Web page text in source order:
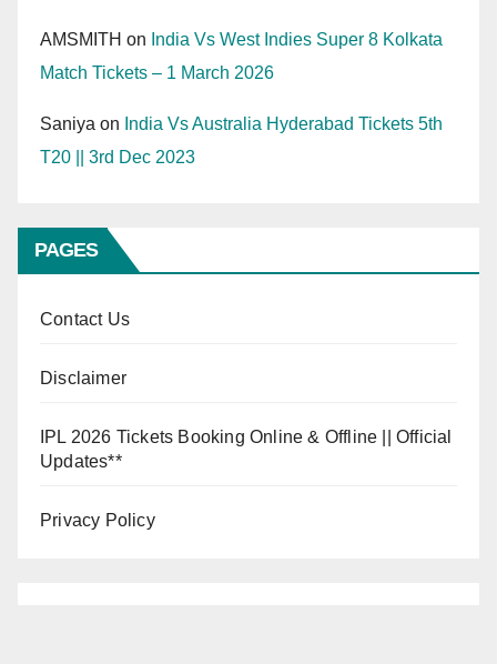
AMSMITH on India Vs West Indies Super 8 Kolkata
Match Tickets – 1 March 2026
Saniya on India Vs Australia Hyderabad Tickets 5th
T20 || 3rd Dec 2023
PAGES
Contact Us
Disclaimer
IPL 2026 Tickets Booking Online & Offline || Official
Updates**
Privacy Policy